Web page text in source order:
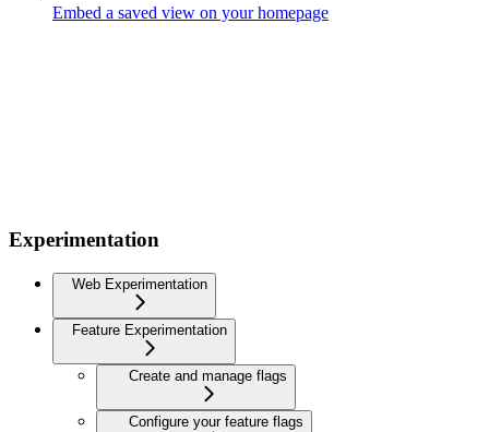
Embed a saved view on your homepage
Experimentation
Web Experimentation
Feature Experimentation
Create and manage flags
Configure your feature flags